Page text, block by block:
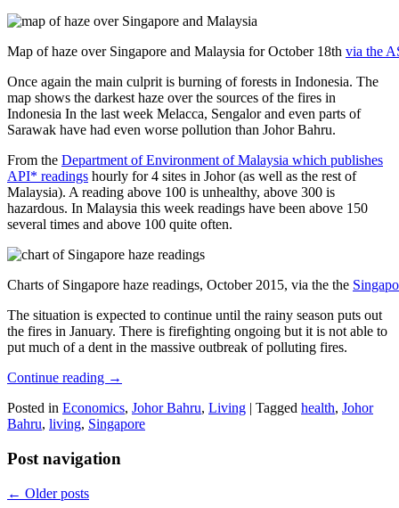
Map of haze over Singapore and Malaysia for October 18th via the
Once again the main culprit is burning of forests in Indonesia. The
map shows the darkest haze over the sources of the fires in
Indonesia In the last week Melacca, Sengalor and even parts of
Sarawak have had even worse pollution than Johor Bahru.
From the Department of Environment of Malaysia which publishes
API* readings hourly for 4 sites in Johor (as well as the rest of
Malaysia). A reading above 100 is unhealthy, above 300 is
hazardous. In Malaysia this week readings have been above 150
several times and above 100 quite often.
Charts of Singapore haze readings, October 2015, via the the
The situation is expected to continue until the rainy season puts out
the fires in January. There is firefighting ongoing but it is not able to
put much of a dent in the massive outbreak of polluting fires.
Continue reading →
Posted in Economics, Johor Bahru, Living | Tagged health, Johor
Bahru, living, Singapore
Post navigation
← Older posts